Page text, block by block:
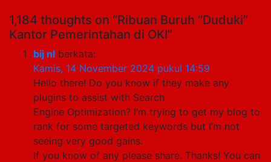
1,184 thoughts on “Ribuan Buruh “Duduki”
Kantor Pemerintahan di OKI”
bij nl berkata:
Kamis, 14 November 2024 pukul 14:59
Hello there! Do you know if they make any
plugins to assist with Search
Engine Optimization? I’m trying to get my blog to
rank for some targeted keywords but I’m not
seeing very good gains.
If you know of any please share. Thanks! You can